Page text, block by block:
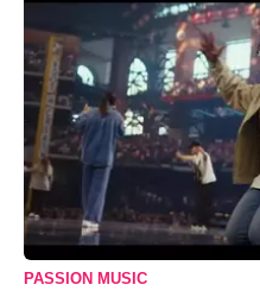
PASSION MUSIC